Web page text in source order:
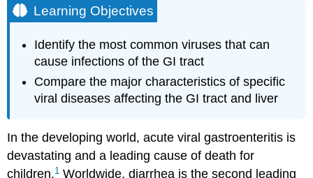
Learning Objectives
Identify the most common viruses that can
cause infections of the GI tract
Compare the major characteristics of specific
viral diseases affecting the GI tract and liver
In the developing world, acute viral gastroenteritis is
devastating and a leading cause of death for
children.1 Worldwide, diarrhea is the second leading